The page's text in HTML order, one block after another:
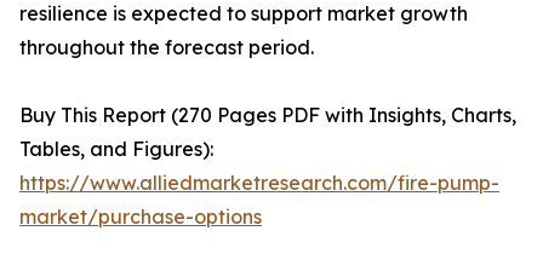
resilience is expected to support market growth
throughout the forecast period.
Buy This Report (270 Pages PDF with Insights, Charts,
Tables, and Figures):
https://www.alliedmarketresearch.com/fire-pump-
market/purchase-options